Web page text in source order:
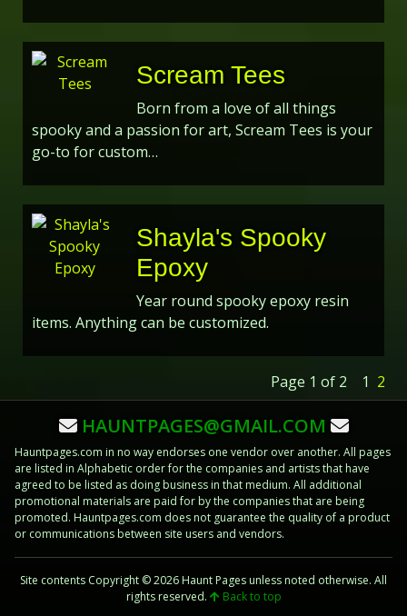
Scream Tees
Born from a love of all things
spooky and a passion for art, Scream Tees is your
go-to for custom…
Shayla's Spooky
Epoxy
Year round spooky epoxy resin
items. Anything can be customized.
Page 1 of 2 1 2
HAUNTPAGES@GMAIL.COM
Hauntpages.com in no way endorses one vendor over another. All pages
are listed in Alphabetic order for the companies and artists that have
agreed to be listed as doing business in that medium. All additional
promotional materials are paid for by the companies that are being
promoted. Hauntpages.com does not guarantee the quality of a product
or communications between site users and vendors.
Site contents Copyright © 2026 Haunt Pages unless noted otherwise. All
rights reserved.
Back to top